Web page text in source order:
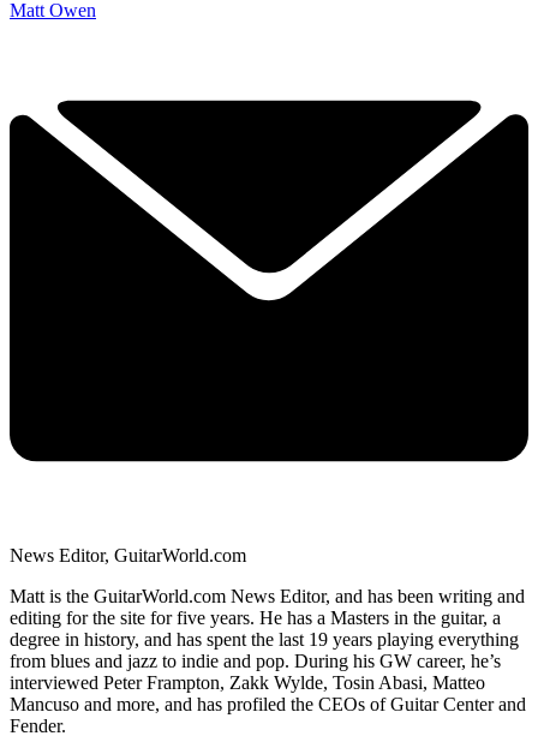
Matt Owen
News Editor, GuitarWorld.com
Matt is the GuitarWorld.com News Editor, and has been writing and
editing for the site for five years. He has a Masters in the guitar, a
degree in history, and has spent the last 19 years playing everything
from blues and jazz to indie and pop. During his GW career, he’s
interviewed Peter Frampton, Zakk Wylde, Tosin Abasi, Matteo
Mancuso and more, and has profiled the CEOs of Guitar Center and
Fender.